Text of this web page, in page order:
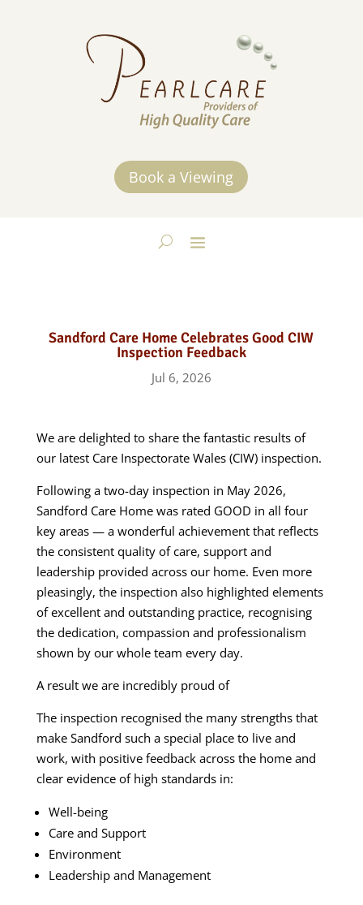
Book a Viewing
Sandford Care Home Celebrates Good CIW
Inspection Feedback
Jul 6, 2026
We are delighted to share the fantastic results of
our latest Care Inspectorate Wales (CIW) inspection.
Following a two-day inspection in May 2026,
Sandford Care Home was rated GOOD in all four
key areas — a wonderful achievement that reflects
the consistent quality of care, support and
leadership provided across our home. Even more
pleasingly, the inspection also highlighted elements
of excellent and outstanding practice, recognising
the dedication, compassion and professionalism
shown by our whole team every day.
A result we are incredibly proud of
The inspection recognised the many strengths that
make Sandford such a special place to live and
work, with positive feedback across the home and
clear evidence of high standards in:
Well-being
Care and Support
Environment
Leadership and Management